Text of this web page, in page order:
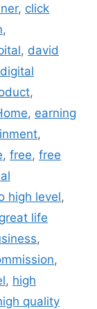
, click
,
, david
digital
,
, earning
,
, free, free
high level,
great life
,
,
, high
quality